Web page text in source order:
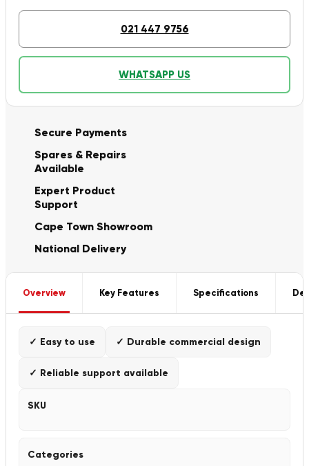
021 447 9756
WHATSAPP US
Secure Payments
Spares & Repairs
Available
Expert Product
Support
Cape Town Showroom
National Delivery
Overview Key Features Specifications
✓ Easy to use ✓ Durable commercial design
✓ Reliable support available
SKU
Categories